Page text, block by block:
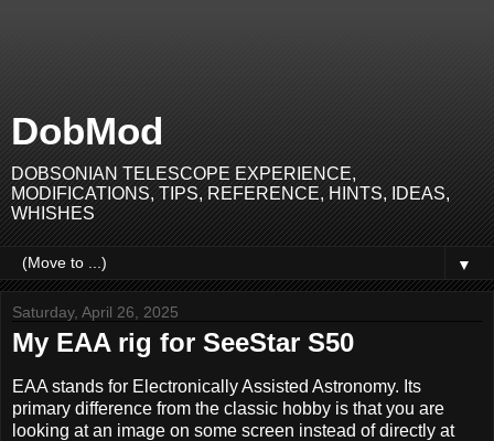
DobMod
DOBSONIAN TELESCOPE EXPERIENCE,
MODIFICATIONS, TIPS, REFERENCE, HINTS, IDEAS,
WHISHES
▼
Saturday, April 26, 2025
My EAA rig for SeeStar S50
EAA stands for Electronically Assisted Astronomy. Its
primary difference from the classic hobby is that you are
looking at an image on some screen instead of directly at